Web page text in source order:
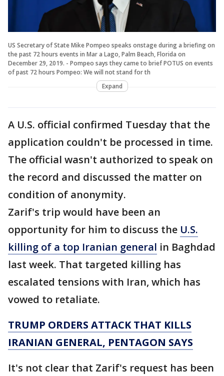
US Secretary of State Mike Pompeo speaks onstage during a briefing on
the past 72 hours events in Mar a Lago, Palm Beach, Florida on
December 29, 2019. - Pompeo says they came to brief POTUS on events
of past 72 hours Pompeo: We will not stand for th
Expand
A U.S. official confirmed Tuesday that the
application couldn't be processed in time.
The official wasn't authorized to speak on
the record and discussed the matter on
condition of anonymity.
Zarif's trip would have been an
opportunity for him to discuss the U.S.
killing of a top Iranian general in Baghdad
last week. That targeted killing has
escalated tensions with Iran, which has
vowed to retaliate.
TRUMP ORDERS ATTACK THAT KILLS
IRANIAN GENERAL, PENTAGON SAYS
It's not clear that Zarif's request has been